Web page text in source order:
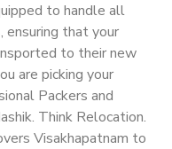
to handle all
ensuring that your
to their new
are picking your
Packers and
Think Relocation.
Visakhapatnam to